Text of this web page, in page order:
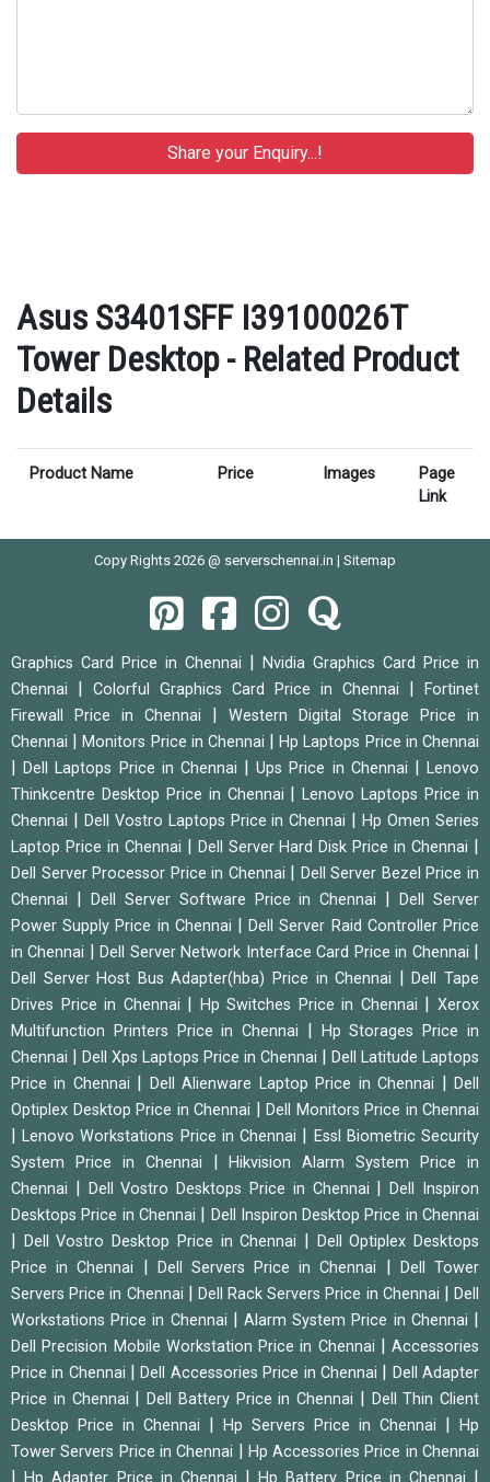
Asus S3401SFF I39100026T
Tower Desktop - Related Product
Details
Product Name Price Images
Page
Link
Copy Rights 2026 @ serverschennai.in | Sitemap
Graphics Card Price in Chennai
Nvidia Graphics Card Price in
Chennai
Colorful Graphics Card Price in Chennai
Fortinet
Firewall Price in Chennai
Western Digital Storage Price in
Chennai
|Monitors Price in Chennai |Hp Laptops Price in Chennai
|Dell Laptops Price in Chennai |Ups Price in Chennai |Lenovo
Thinkcentre Desktop Price in Chennai
|Lenovo Laptops Price in
Chennai
Dell Vostro Laptops Price in Chennai |Hp Omen Series
Laptop Price in Chennai
Dell Server Hard Disk Price in Chennai
Dell Server Processor Price in Chennai
Dell Server Bezel Price in
Chennai
Dell Server Software Price in Chennai |Dell Server
Power Supply Price in Chennai
|Dell Server Raid Controller Price
in Chennai
|Dell Server Network Interface Card Price in Chennai
Dell Server Host Bus Adapter(hba) Price in Chennai |Dell Tape
Drives Price in Chennai
Hp Switches Price in Chennai |Xerox
Multifunction Printers Price in Chennai
Hp Storages Price in
Chennai
Dell Xps Laptops Price in Chennai
Dell Latitude Laptops
Price in Chennai
Dell Alienware Laptop Price in Chennai |Dell
Optiplex Desktop Price in Chennai
Dell Monitors Price in Chennai
|Lenovo Workstations Price in Chennai
Essl Biometric Security
System Price in Chennai
|Hikvision Alarm System Price in
Chennai
Dell Vostro Desktops Price in Chennai |Dell Inspiron
Desktops Price in Chennai
Dell Inspiron Desktop Price in Chennai
Dell Vostro Desktop Price in Chennai
Dell Optiplex Desktops
Price in Chennai
Dell Servers Price in Chennai
Dell Tower
Servers Price in Chennai
Dell Rack Servers Price in Chennai |Dell
Workstations Price in Chennai
|Alarm System Price in Chennai
Dell Precision Mobile Workstation Price in Chennai
Accessories
Price in Chennai
|Dell Accessories Price in Chennai
Dell Adapter
Price in Chennai
Dell Battery Price in Chennai
Dell Thin Client
Desktop Price in Chennai
Hp Servers Price in Chennai
Hp
Tower Servers Price in Chennai
Hp Accessories Price in Chennai
| |